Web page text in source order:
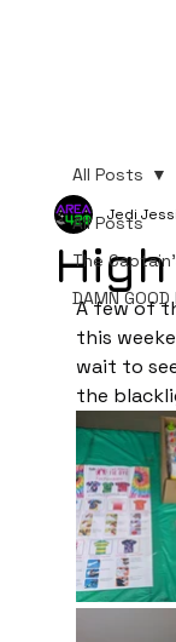
All Posts
The
DAMN
All Posts
Jedi
A few of
this
wait to
the